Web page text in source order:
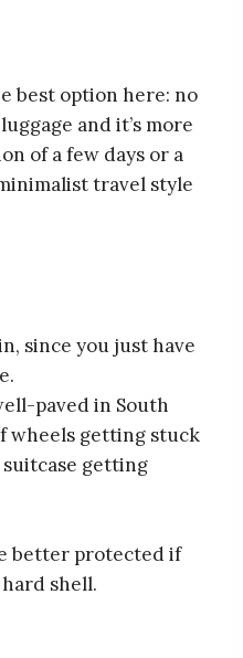
best option here: no
and it’s more
of a few days or a
travel style
since you just have
paved in South
wheels getting stuck
getting
better protected if
shell.